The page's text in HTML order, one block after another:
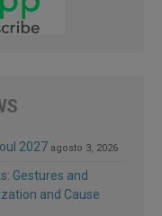
2027 agosto 3, 2026
Gestures and
and Cause